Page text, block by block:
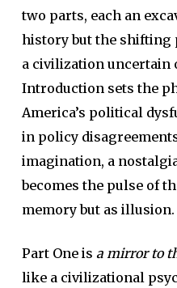
two parts, each an
history but the
a civilization uncertain
Introduction sets the
America’s political
in policy
imagination, a
becomes the pulse of
memory but as illusion.
Part One is a mirror to
like a civilizational